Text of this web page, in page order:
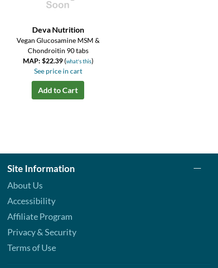
Deva Nutrition
Vegan Glucosamine MSM &
Chondroitin 90 tabs
MAP: $22.39 (what's this)
See price in cart
Add to Cart
Site Information
About Us
Accessibility
Affiliate Program
Privacy & Security
Terms of Use